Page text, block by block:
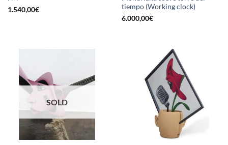
1.540,00€
tiempo (Working clock)
6.000,00€
SOLD